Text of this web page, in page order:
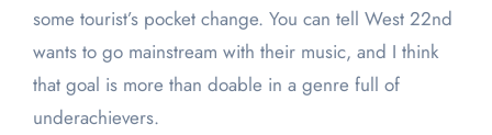
some tourist’s pocket change. You can tell West 22nd
wants to go mainstream with their music, and I think
that goal is more than doable in a genre full of
underachievers.